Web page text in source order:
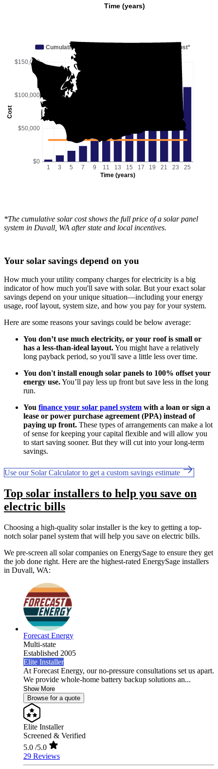
Time (years)
Cost
Time (years)
$0
$50,000
$100,000
$150,000
1 3 5 7 9 11 13 15 17 19 21 23 25
Cumulative utility savings Cumulative solar cost*
*The cumulative solar cost shows the full price of a solar panel
system in Duvall, WA after state and local incentives.
Your solar savings depend on you
How much your utility company charges for electricity is a big
indicator of how much you'll save with solar. But your exact solar
savings depend on your unique situation—including your energy
usage, roof layout, system size, and how you pay for your system.
Here are some reasons your savings could be below average:
You don’t use much electricity, or your roof is small or
has a less-than-ideal layout.You might have a relatively
long payback period, so you'll save a little less over time.
You don't install enough solar panels to 100% offset your
energy use.You’ll pay less up front but save less in the long
run.
You finance your solar panel system with a loan or sign a
lease or power purchase agreement (PPA) instead of
paying up front. These types of arrangements can make a lot
of sense for keeping your capital flexible and will allow you
to start saving sooner. But they will cut into your long-term
savings.
Use our Solar Calculator to get a custom savings estimate
Top solar installers to help you save on
electric bills
Choosing a high-quality solar installer is the key to getting a top-
notch solar panel system that will help you save on electric bills.
We pre-screen all solar companies on EnergySage to ensure they get
the job done right. Here are the highest-rated EnergySage installers
in Duvall, WA:
Forecast Energy
Multi-state
Established 2005
Elite Installer
At Forecast Energy, our no-pressure consultations set us apart.
We provide whole-home battery backup solutions an...
Show More
Browse for a quote
Elite Installer
Screened & Verified
5.0 /5.0
29 Reviews